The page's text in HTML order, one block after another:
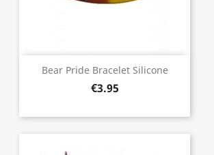
Bear Pride Bracelet Silicone
€3.95